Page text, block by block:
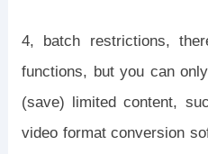
4, batch restrictions,
functions, but you can
(save) limited content,
video format conversion